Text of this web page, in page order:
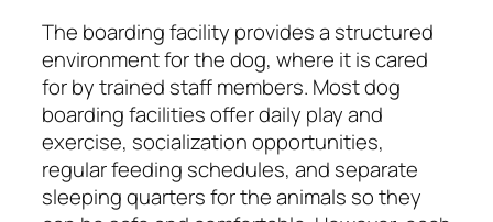
The boarding facility provides a structured
environment for the dog, where it is cared
for by trained staff members. Most dog
boarding facilities offer daily play and
exercise, socialization opportunities,
regular feeding schedules, and separate
sleeping quarters for the animals so they